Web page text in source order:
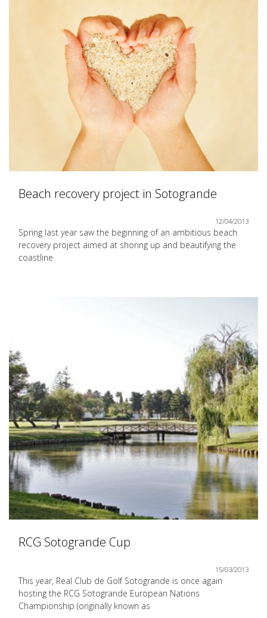
Beach recovery project in Sotogrande
12/04/2013
Spring last year saw the beginning of an ambitious beach
recovery project aimed at shoring up and beautifying the
coastline
RCG Sotogrande Cup
15/03/2013
This year, Real Club de Golf Sotogrande is once again
hosting the RCG Sotogrande European Nations
Championship (originally known as